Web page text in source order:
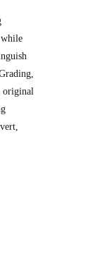
original